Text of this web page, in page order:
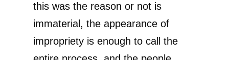
this was the reason or not is
immaterial, the appearance of
impropriety is enough to call the